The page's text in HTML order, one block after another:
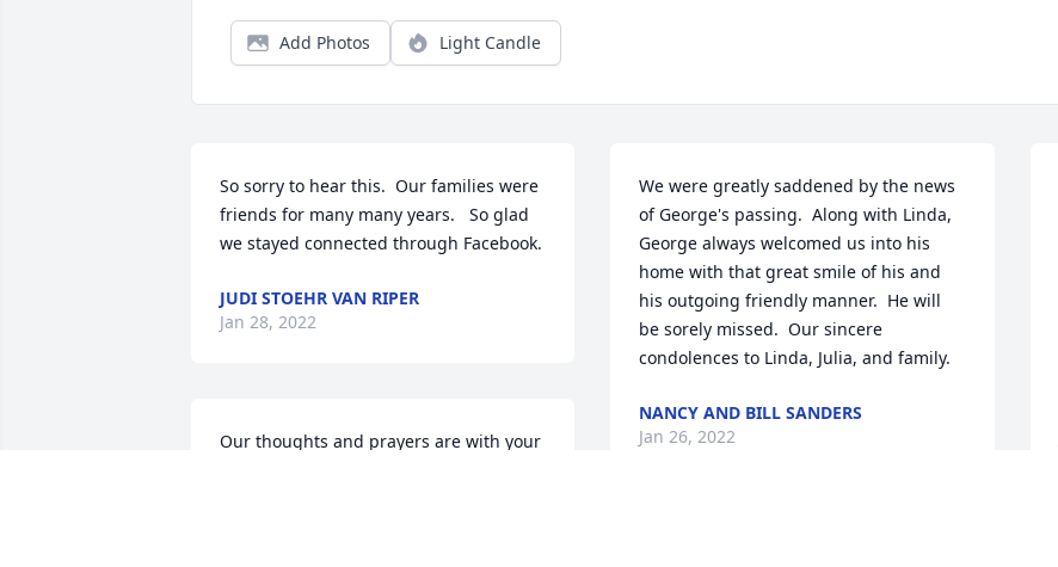
Add Photos Light Candle
So sorry to hear this.  Our families were
friends for many many years.   So glad
we stayed connected through Facebook.
JUDI STOEHR VAN RIPER
Jan 28, 2022
Our thoughts and prayers are with your
We were greatly saddened by the news
of George's passing.  Along with Linda,
George always welcomed us into his
home with that great smile of his and
his outgoing friendly manner.  He will
be sorely missed.  Our sincere
condolences to Linda, Julia, and family.
NANCY AND BILL SANDERS
Jan 26, 2022